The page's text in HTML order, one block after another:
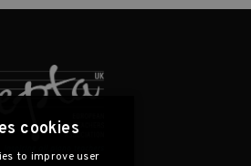
cookies
to improve user